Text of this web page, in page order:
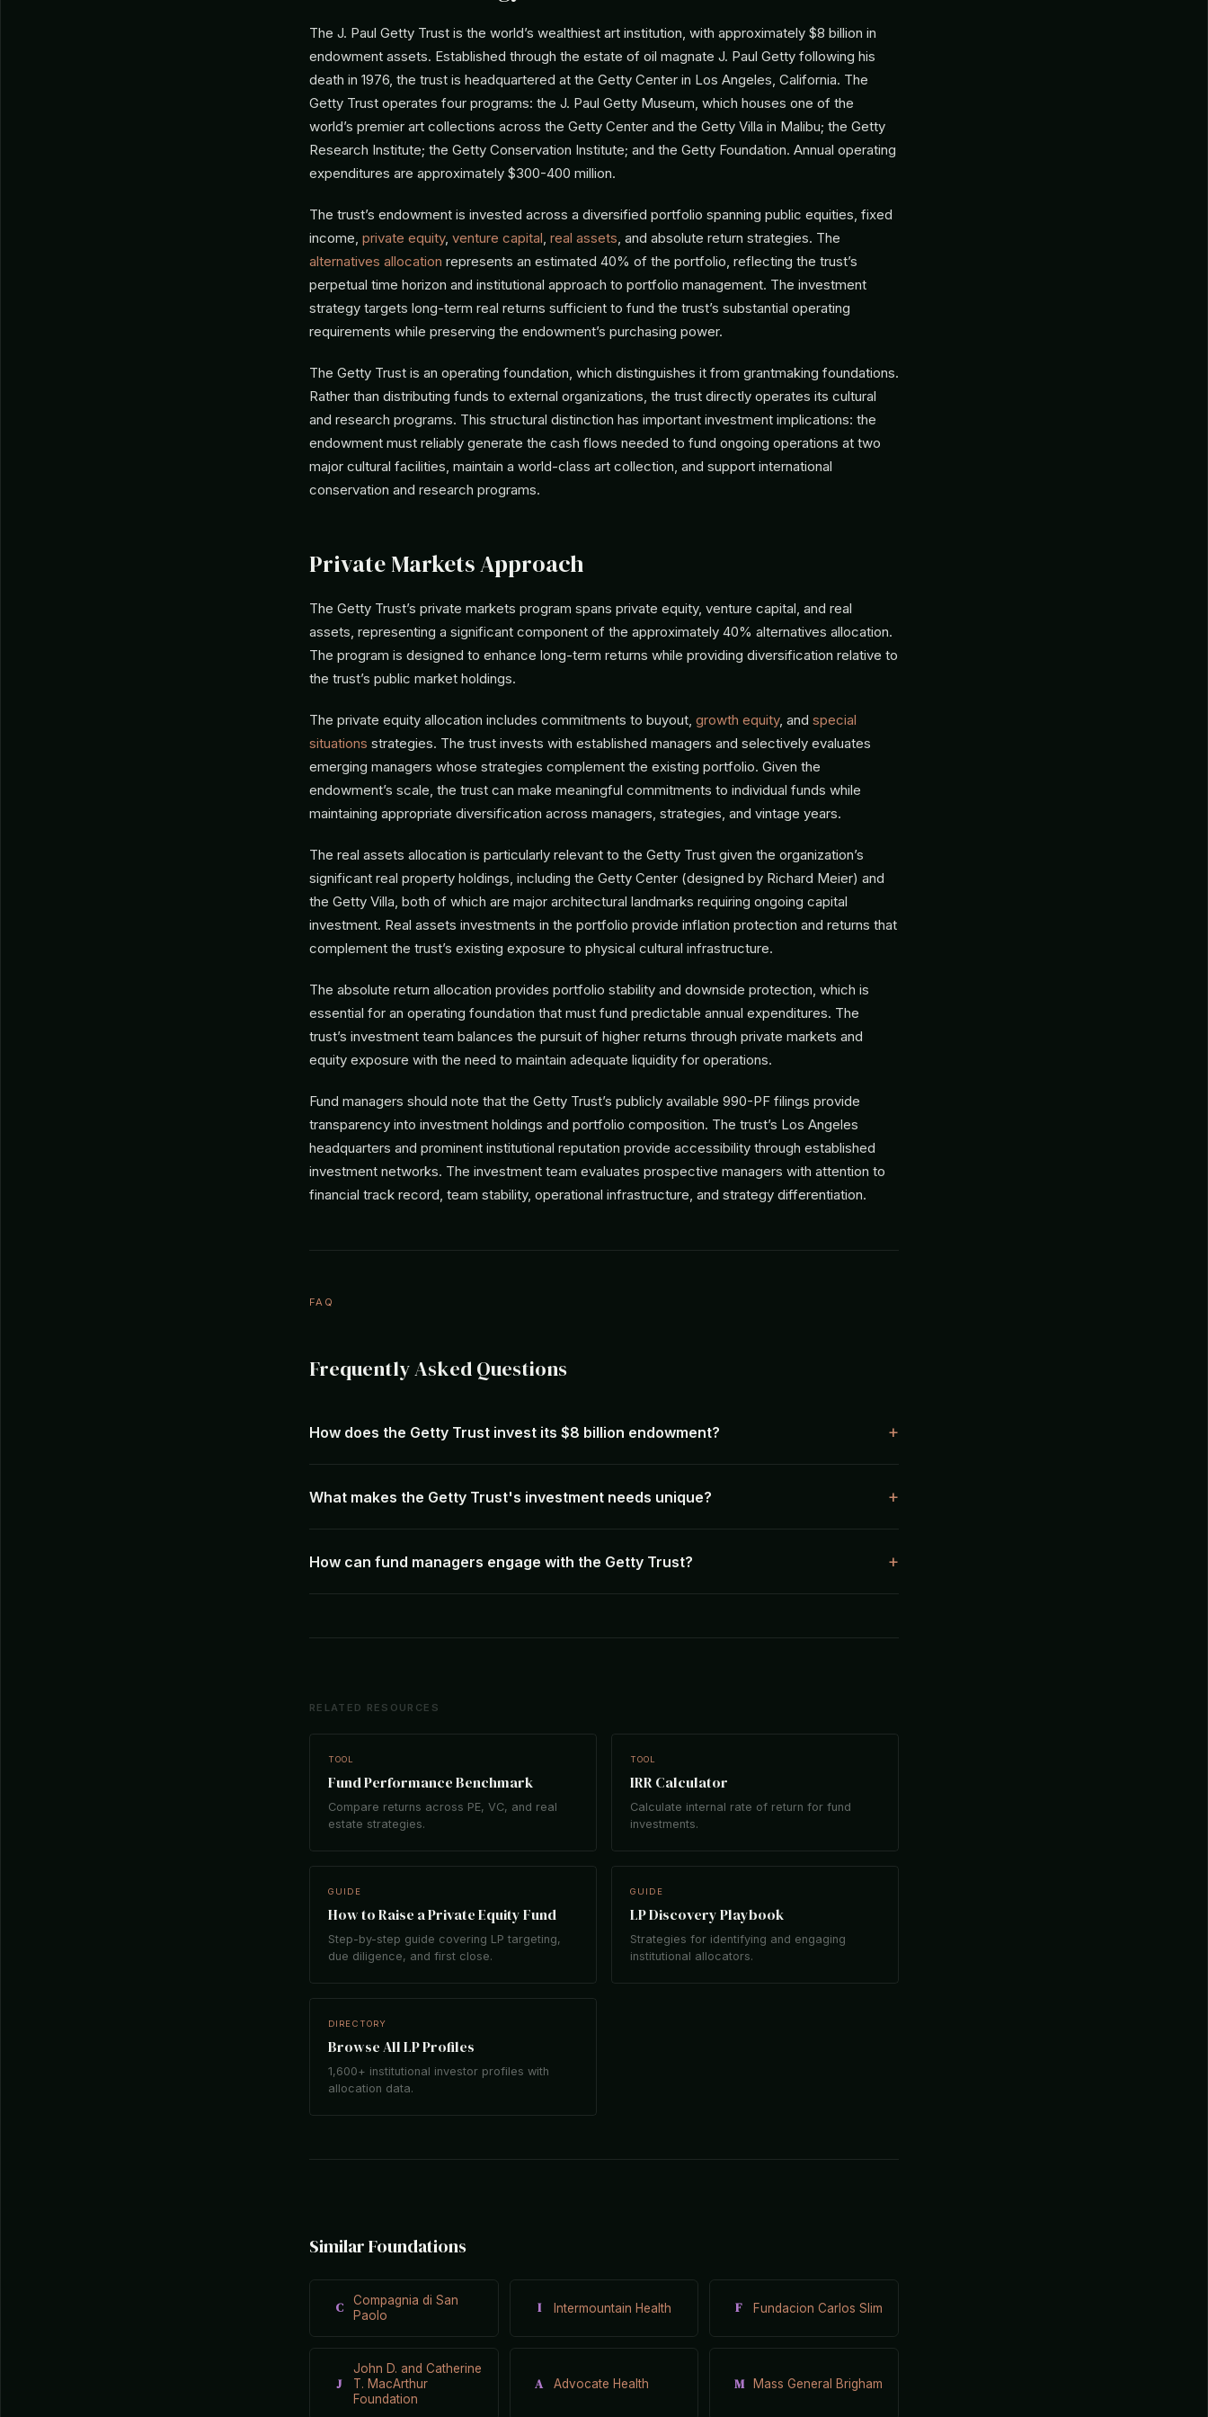
The J. Paul Getty Trust is the world’s wealthiest art institution, with approximately $8 billion in
endowment assets. Established through the estate of oil magnate J. Paul Getty following his
death in 1976, the trust is headquartered at the Getty Center in Los Angeles, California. The
Getty Trust operates four programs: the J. Paul Getty Museum, which houses one of the
world’s premier art collections across the Getty Center and the Getty Villa in Malibu; the Getty
Research Institute; the Getty Conservation Institute; and the Getty Foundation. Annual operating
expenditures are approximately $300-400 million.
The trust’s endowment is invested across a diversified portfolio spanning public equities, fixed
income, private equity, venture capital, real assets, and absolute return strategies. The
alternatives allocation represents an estimated 40% of the portfolio, reflecting the trust’s
perpetual time horizon and institutional approach to portfolio management. The investment
strategy targets long-term real returns sufficient to fund the trust’s substantial operating
requirements while preserving the endowment’s purchasing power.
The Getty Trust is an operating foundation, which distinguishes it from grantmaking foundations.
Rather than distributing funds to external organizations, the trust directly operates its cultural
and research programs. This structural distinction has important investment implications: the
endowment must reliably generate the cash flows needed to fund ongoing operations at two
major cultural facilities, maintain a world-class art collection, and support international
conservation and research programs.
Private Markets Approach
The Getty Trust’s private markets program spans private equity, venture capital, and real
assets, representing a significant component of the approximately 40% alternatives allocation.
The program is designed to enhance long-term returns while providing diversification relative to
the trust’s public market holdings.
The private equity allocation includes commitments to buyout, growth equity, and special
situations strategies. The trust invests with established managers and selectively evaluates
emerging managers whose strategies complement the existing portfolio. Given the
endowment’s scale, the trust can make meaningful commitments to individual funds while
maintaining appropriate diversification across managers, strategies, and vintage years.
The real assets allocation is particularly relevant to the Getty Trust given the organization’s
significant real property holdings, including the Getty Center (designed by Richard Meier) and
the Getty Villa, both of which are major architectural landmarks requiring ongoing capital
investment. Real assets investments in the portfolio provide inflation protection and returns that
complement the trust’s existing exposure to physical cultural infrastructure.
The absolute return allocation provides portfolio stability and downside protection, which is
essential for an operating foundation that must fund predictable annual expenditures. The
trust’s investment team balances the pursuit of higher returns through private markets and
equity exposure with the need to maintain adequate liquidity for operations.
Fund managers should note that the Getty Trust’s publicly available 990-PF filings provide
transparency into investment holdings and portfolio composition. The trust’s Los Angeles
headquarters and prominent institutional reputation provide accessibility through established
investment networks. The investment team evaluates prospective managers with attention to
financial track record, team stability, operational infrastructure, and strategy differentiation.
FAQ
Frequently Asked Questions
How does the Getty Trust invest its $8 billion endowment?
What makes the Getty Trust's investment needs unique?
How can fund managers engage with the Getty Trust?
RELATED RESOURCES
TOOL
Fund Performance Benchmark
Compare returns across PE, VC, and real
estate strategies.
TOOL
IRR Calculator
Calculate internal rate of return for fund
investments.
GUIDE
How to Raise a Private Equity Fund
Step-by-step guide covering LP targeting,
due diligence, and first close.
GUIDE
LP Discovery Playbook
Strategies for identifying and engaging
institutional allocators.
DIRECTORY
Browse All LP Profiles
1,600+ institutional investor profiles with
allocation data.
Similar Foundations
C
Compagnia di San
Paolo
I Intermountain Health F Fundacion Carlos Slim
J
John D. and Catherine
T. MacArthur
Foundation
A Advocate Health M Mass General Brigham